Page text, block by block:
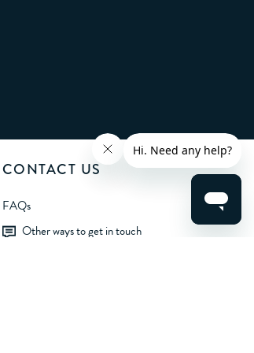
CONTACT US
FAQs
Other ways to get in touch